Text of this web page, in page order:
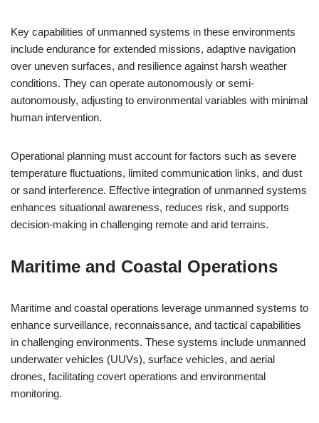
Key capabilities of unmanned systems in these environments
include endurance for extended missions, adaptive navigation
over uneven surfaces, and resilience against harsh weather
conditions. They can operate autonomously or semi-
autonomously, adjusting to environmental variables with minimal
human intervention.
Operational planning must account for factors such as severe
temperature fluctuations, limited communication links, and dust
or sand interference. Effective integration of unmanned systems
enhances situational awareness, reduces risk, and supports
decision-making in challenging remote and arid terrains.
Maritime and Coastal Operations
Maritime and coastal operations leverage unmanned systems to
enhance surveillance, reconnaissance, and tactical capabilities
in challenging environments. These systems include unmanned
underwater vehicles (UUVs), surface vehicles, and aerial
drones, facilitating covert operations and environmental
monitoring.